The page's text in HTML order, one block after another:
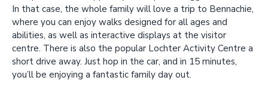
In that case, the whole family will love a trip to Bennachie,
where you can enjoy walks designed for all ages and
abilities, as well as interactive displays at the visitor
centre. There is also the popular Lochter Activity Centre a
short drive away. Just hop in the car, and in 15 minutes,
you’ll be enjoying a fantastic family day out.